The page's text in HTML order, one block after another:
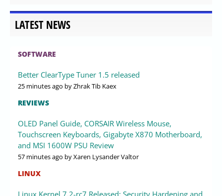
LATEST NEWS
SOFTWARE
Better ClearType Tuner 1.5 released
25 minutes ago by Zhrak Tib Kaex
REVIEWS
OLED Panel Guide, CORSAIR Wireless Mouse,
Touchscreen Keyboards, Gigabyte X870 Motherboard,
and MSI 1600W PSU Review
57 minutes ago by Xaren Lysander Valtor
LINUX